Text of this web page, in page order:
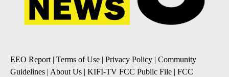
EEO Report| Terms of Use | Privacy Policy | Community
Guidelines | About Us | KIFI-TV FCC Public File | FCC